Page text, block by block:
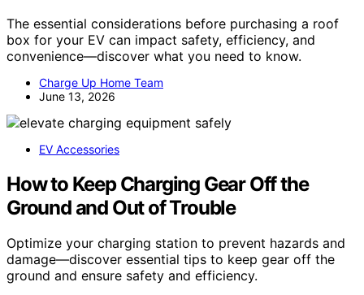
The essential considerations before purchasing a roof
box for your EV can impact safety, efficiency, and
convenience—discover what you need to know.
Charge Up Home Team
June 13, 2026
EV Accessories
How to Keep Charging Gear Off the
Ground and Out of Trouble
Optimize your charging station to prevent hazards and
damage—discover essential tips to keep gear off the
ground and ensure safety and efficiency.